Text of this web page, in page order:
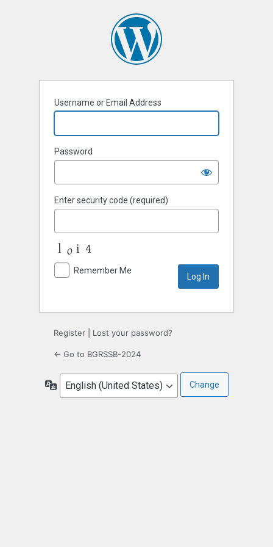
Username or Email Address
Password
Enter security code (required)
Remember Me
Register Lost your password?
← Go to BGRSSB-2024
Language